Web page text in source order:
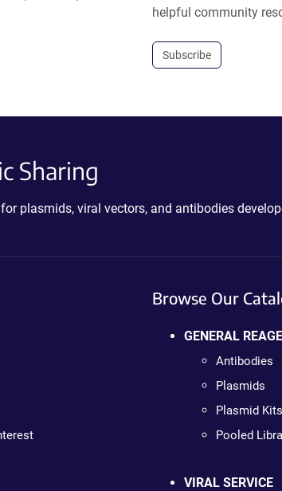
helpful community
Subscribe
Sharing
plasmids, viral vectors, and antibodies
Browse Our
GENERAL
Antibodies
Plasmids
Plasmid Kits
Pooled
VIRAL SERVICE